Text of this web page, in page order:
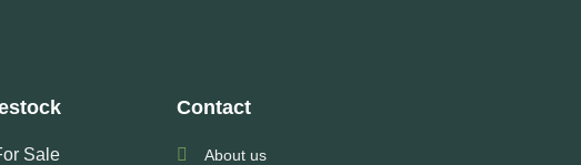
Sale
Contact
About us